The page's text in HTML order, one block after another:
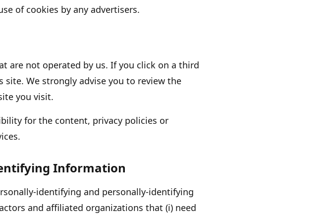
of cookies by any advertisers.
are not operated by us. If you click on a third
s site. We strongly advise you to review the
you visit.
for the content, privacy policies or
Information
identifying and personally-identifying
and affiliated organizations that (i) need